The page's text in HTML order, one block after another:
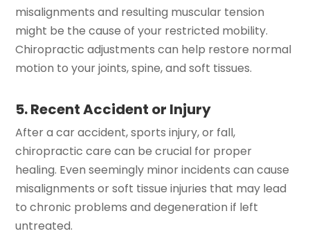
misalignments and resulting muscular tension
might be the cause of your restricted mobility.
Chiropractic adjustments can help restore normal
motion to your joints, spine, and soft tissues.
5. Recent Accident or Injury
After a car accident, sports injury, or fall,
chiropractic care can be crucial for proper
healing. Even seemingly minor incidents can cause
misalignments or soft tissue injuries that may lead
to chronic problems and degeneration if left
untreated.